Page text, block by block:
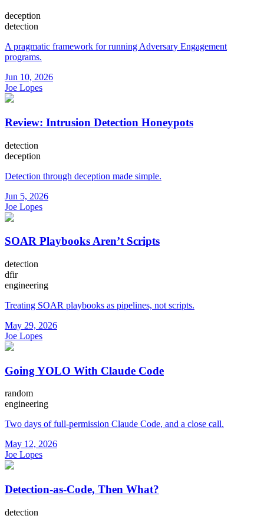
deception
detection
A pragmatic framework for running Adversary Engagement
programs.
Jun 10, 2026
Joe Lopes
Review: Intrusion Detection Honeypots
detection
deception
Detection through deception made simple.
Jun 5, 2026
Joe Lopes
SOAR Playbooks Aren’t Scripts
detection
dfir
engineering
Treating SOAR playbooks as pipelines, not scripts.
May 29, 2026
Joe Lopes
Going YOLO With Claude Code
random
engineering
Two days of full-permission Claude Code, and a close call.
May 12, 2026
Joe Lopes
Detection-as-Code, Then What?
detection